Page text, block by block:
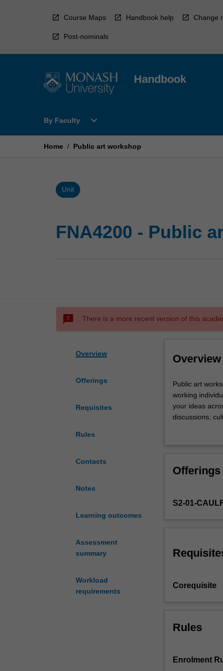
Course Maps Handbook help Change
Post-nominals
Handbook
By Faculty
Open
Faculty
expand_more
Home / Public art workshop
Unit
FNA4200 - Public
sms_failed There is a more recent version of this
Overview
Offerings
Requisites
Rules
Contacts
Notes
Learning outcomes
Assessment
summary
Workload
requirements
Overview
Public
art
workshop
is
unit
will
world
project
individually
group.
analyse
Public art
working
your ideas
discussions,
Offerings
S2-01-
Corequisite
Rules
Enrolment